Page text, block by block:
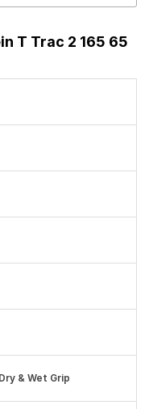
T Trac 2 165 65
& Wet Grip